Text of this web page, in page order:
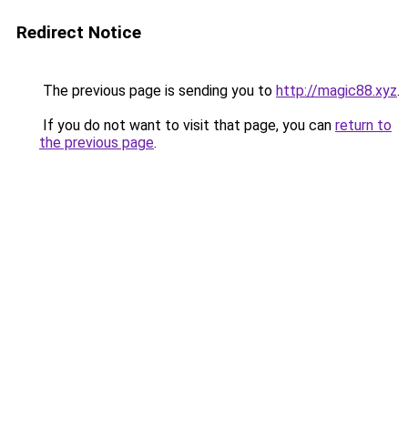
Redirect Notice
The previous page is sending you to http://magic88.xyz.
If you do not want to visit that page, you can return to
the previous page.